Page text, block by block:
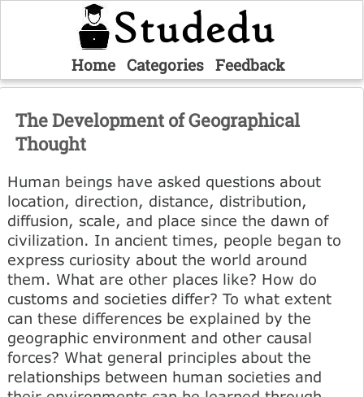
Home Categories Feedback
The Development of Geographical
Thought
Human beings have asked questions about
location, direction, distance, distribution,
diffusion, scale, and place since the dawn of
civilization. In ancient times, people began to
express curiosity about the world around
them. What are other places like? How do
customs and societies differ? To what extent
can these differences be explained by the
geographic environment and other causal
forces? What general principles about the
relationships between human societies and